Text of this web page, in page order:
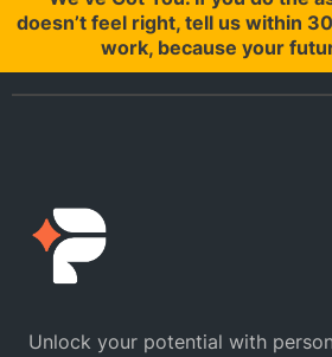
doesn’t feel right, tell us within
work, because your
Unlock your potential with